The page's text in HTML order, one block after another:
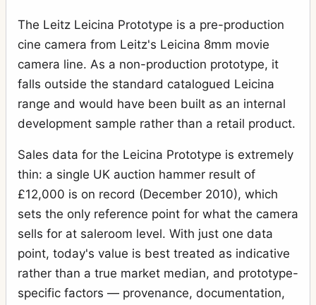
The Leitz Leicina Prototype is a pre-production
cine camera from Leitz's Leicina 8mm movie
camera line. As a non-production prototype, it
falls outside the standard catalogued Leicina
range and would have been built as an internal
development sample rather than a retail product.
Sales data for the Leicina Prototype is extremely
thin: a single UK auction hammer result of
£12,000 is on record (December 2010), which
sets the only reference point for what the camera
sells for at saleroom level. With just one data
point, today's value is best treated as indicative
rather than a true market median, and prototype-
specific factors — provenance, documentation,